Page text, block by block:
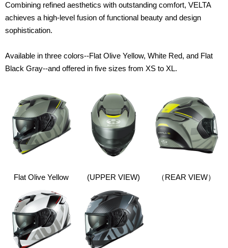
Combining refined aesthetics with outstanding comfort, VELTA
achieves a high-level fusion of functional beauty and design
sophistication.
Available in three colors--Flat Olive Yellow, White Red, and Flat
Black Gray--and offered in five sizes from XS to XL.
Flat Olive Yellow (UPPER VIEW) （REAR VIEW）